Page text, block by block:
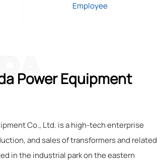
Employee
Power Equipment
Co., Ltd. is a high-tech enterprise
and sales of transformers and related
in the industrial park on the eastern